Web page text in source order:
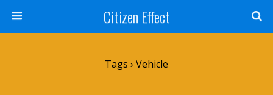
Citizen Effect
Tags › Vehicle